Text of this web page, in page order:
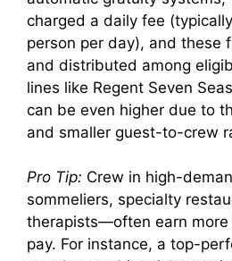
charged a daily fee
person per day), and these
and distributed among
lines like Regent Seven
can be even higher due to
and smaller guest-to-crew
Pro Tip: Crew in high-
sommeliers, specialty
therapists—often earn more
pay. For instance, a top-